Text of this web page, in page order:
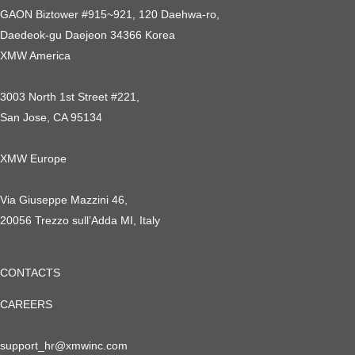
GAON Biztower #915~921, 120 Daehwa-ro,
Daedeok-gu Daejeon 34366 Korea
XMW America
3003 North 1st Street #221,
San Jose, CA 95134
XMW Europe
Via Giuseppe Mazzini 46,
20056 Trezzo sull’Adda MI, Italy
CONTACTS
CAREERS
support_hr@xmwinc.com